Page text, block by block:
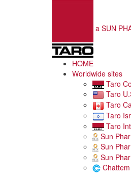
a SUN
HOME
Worldwide sites
Taro
Taro
Taro
Taro
Taro
Sun
Sun
Sun